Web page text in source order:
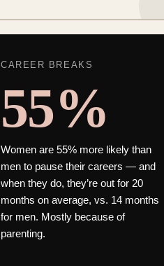
CAREER BREAKS
55%
Women are 55% more likely than
men to pause their careers — and
when they do, they’re out for 20
months on average, vs. 14 months
for men. Mostly because of
parenting.